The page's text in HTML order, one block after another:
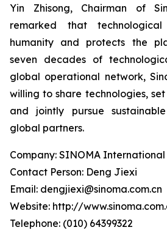
Yin Zhisong, Chairman of
remarked that
humanity and protects the
seven decades of
global operational network,
willing to share technologies,
and jointly pursue
global partners.
Company: SINOMA
Contact Person: Deng Jiexi
Email: dengjiexi@sinoma.com.cn
Website: http://
Telephone: (010) 64399322